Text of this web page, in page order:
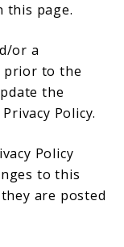
this page.
or a
prior to the
the
Policy.
Policy
to this
are posted